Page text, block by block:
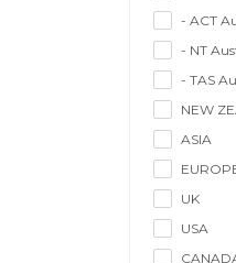
- ACT
- NT
- TAS
NEW
ASIA
UK
USA